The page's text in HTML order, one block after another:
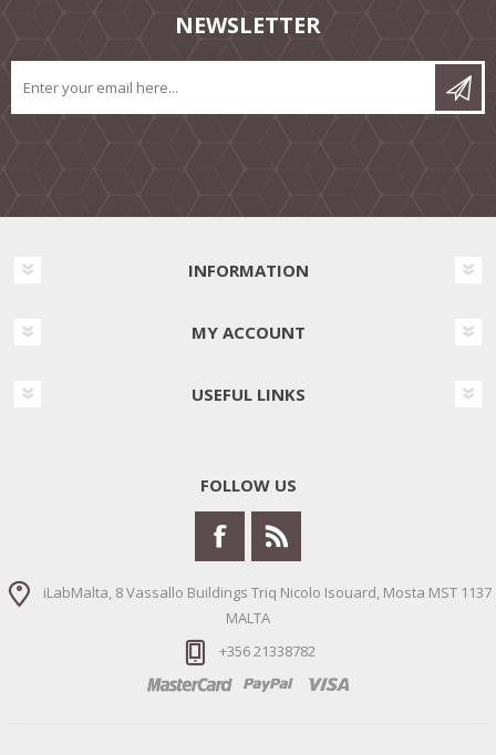
NEWSLETTER
INFORMATION
MY ACCOUNT
USEFUL LINKS
FOLLOW US
iLabMalta, 8 Vassallo Buildings Triq Nicolo Isouard, Mosta MST 1137
MALTA
+356 21338782